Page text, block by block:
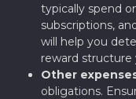
typically spend
subscriptions,
will help you
reward structure
Other
obligations.